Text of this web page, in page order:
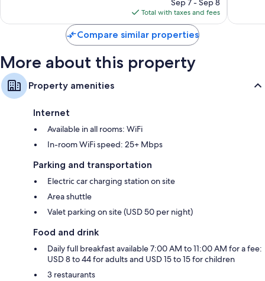
is
$127
Total with taxes and fees
Compare similar properties
More about this property
Property amenities
Internet
Available in all rooms: WiFi
In-room WiFi speed: 25+ Mbps
Parking and transportation
Electric car charging station on site
Area shuttle
Valet parking on site (USD 50 per night)
Food and drink
Daily full breakfast available 7:00 AM to 11:00 AM for a fee:
USD 8 to 44 for adults and USD 15 to 15 for children
3 restaurants